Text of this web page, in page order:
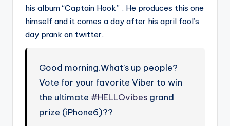
his album “Captain Hook” . He produces this one
himself and it comes a day after his april fool’s
day prank on twitter.
Good morning.What’s up people?
Vote for your favorite Viber to win
the ultimate #HELLOvibes grand
prize (iPhone6)??